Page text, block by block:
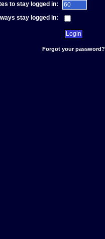
to stay logged in:
stay logged in:
Forgot your password?